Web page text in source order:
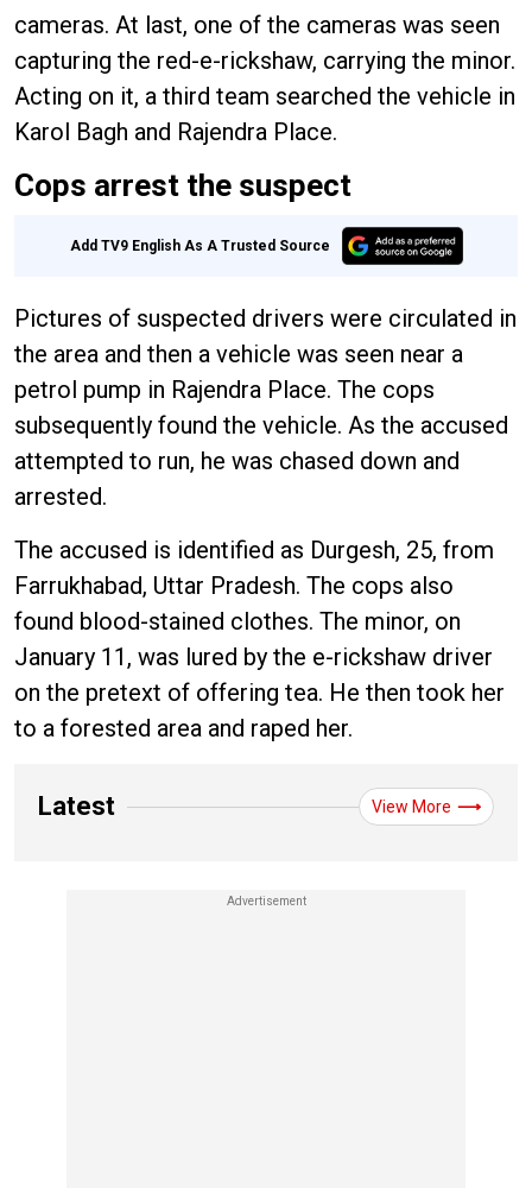
cameras. At last, one of the cameras was seen
capturing the red-e-rickshaw, carrying the minor.
Acting on it, a third team searched the vehicle in
Karol Bagh and Rajendra Place.
Cops arrest the suspect
Add TV9 English As A Trusted Source
Pictures of suspected drivers were circulated in
the area and then a vehicle was seen near a
petrol pump in Rajendra Place. The cops
subsequently found the vehicle. As the accused
attempted to run, he was chased down and
arrested.
The accused is identified as Durgesh, 25, from
Farrukhabad, Uttar Pradesh. The cops also
found blood-stained clothes. The minor, on
January 11, was lured by the e-rickshaw driver
on the pretext of offering tea. He then took her
to a forested area and raped her.
Latest View More